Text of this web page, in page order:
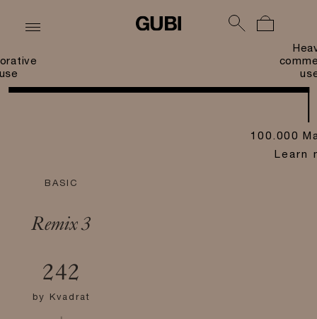
BASIC
Remix 3
242
by Kvadrat
100.000
Learn